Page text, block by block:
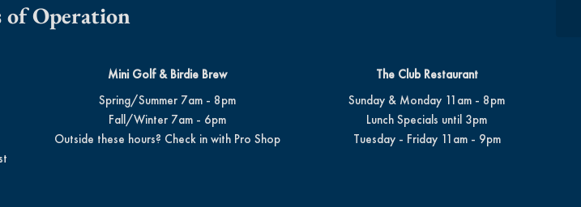
of Operation
Mini Golf & Birdie Brew
Spring/Summer 7am - 8pm
Fall/Winter 7am - 6pm
Outside these hours? Check in with Pro Shop
The Club Restaurant
Sunday & Monday 11am - 8pm
Lunch Specials until 3pm
Tuesday - Friday 11am - 9pm